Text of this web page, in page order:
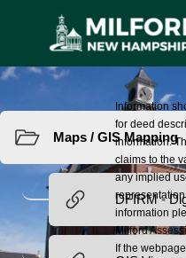
Resources